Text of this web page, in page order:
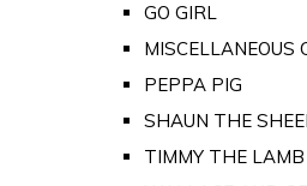
GO GIRL
MISCELLANEOUS
PEPPA PIG
SHAUN THE
TIMMY THE LAMB